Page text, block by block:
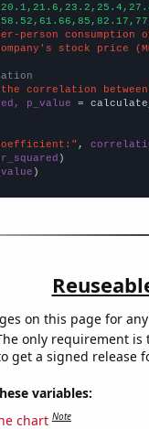
person
stock price
correlation
p_value =
,
r_squared
)
on this page for
only requirement
get a signed release
variables:
chart Note